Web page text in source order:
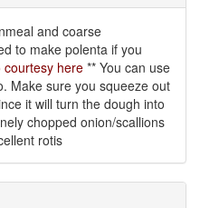
and coarse
to make polenta if you
courtesy here ** You can use
Make sure you squeeze out
it will turn the dough into
chopped onion/scallions
rotis